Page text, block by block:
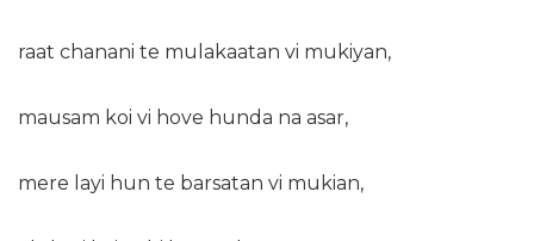
raat chanani te mulakaatan vi mukiyan,
mausam koi vi hove hunda na asar,
mere layi hun te barsatan vi mukian,